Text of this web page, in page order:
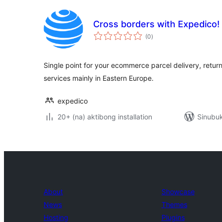
Cross borders with Expedico!
(0kabuuang
ratings
)
Single point for your ecommerce parcel delivery,
services mainly in Eastern Europe.
expedico
20+ (na) aktibong installation
About
News
Hosting
Showcase
Themes
Plugins